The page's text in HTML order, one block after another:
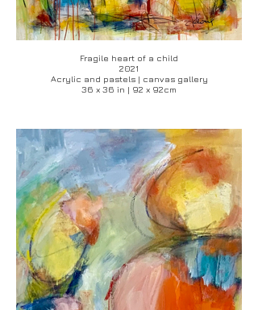
Fragile heart of a child
2021
Acrylic and pastels | canvas gallery
36 x 36 in | 92 x 92cm